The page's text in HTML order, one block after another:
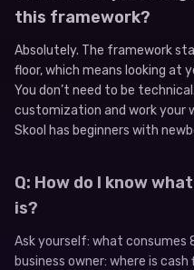
this framework?
Absolutely. The framework
floor, which means looking at
You don’t need to be
customization and work your
Skool has beginners with
Q: How do I know
is?
Ask yourself: what consumes
business owner: where is